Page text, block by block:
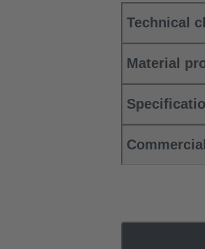
Technical
Material